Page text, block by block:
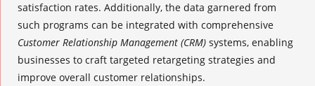
satisfaction rates. Additionally, the data garnered from
such programs can be integrated with comprehensive
Customer Relationship Management (CRM) systems, enabling
businesses to craft targeted retargeting strategies and
improve overall customer relationships.